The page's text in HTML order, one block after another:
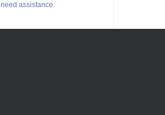
need assistance.